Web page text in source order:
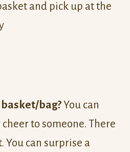
and pick up at the
bag?You can
to someone. There
You can surprise a